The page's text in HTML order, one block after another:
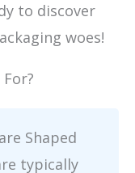
to discover
woes!
Shaped
typically